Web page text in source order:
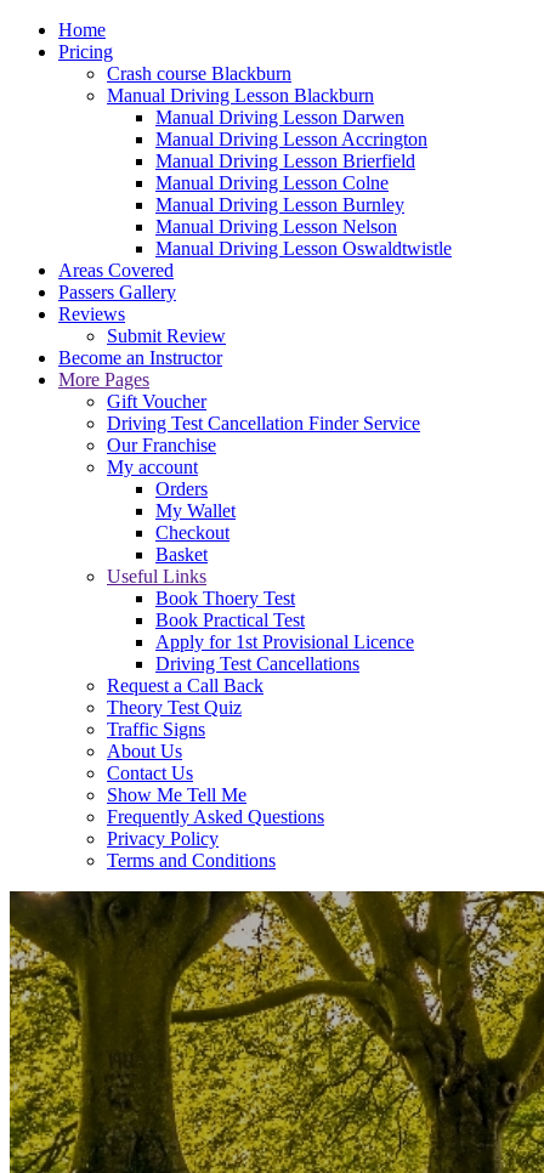
Home
Pricing
Crash course Blackburn
Manual Driving Lesson Blackburn
Manual Driving Lesson Darwen
Manual Driving Lesson Accrington
Manual Driving Lesson Brierfield
Manual Driving Lesson Colne
Manual Driving Lesson Burnley
Manual Driving Lesson Nelson
Manual Driving Lesson Oswaldtwistle
Areas Covered
Passers Gallery
Reviews
Submit Review
Become an Instructor
More Pages
Gift Voucher
Driving Test Cancellation Finder Service
Our Franchise
My account
Orders
My Wallet
Checkout
Basket
Useful Links
Book Thoery Test
Book Practical Test
Apply for 1st Provisional Licence
Driving Test Cancellations
Request a Call Back
Theory Test Quiz
Traffic Signs
About Us
Contact Us
Show Me Tell Me
Frequently Asked Questions
Privacy Policy
Terms and Conditions